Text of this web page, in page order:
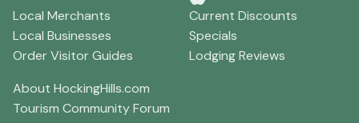
Local Merchants
Local Businesses
Order Visitor Guides
Current Discounts
Specials
Lodging Reviews
About HockingHills.com
Tourism Community Forum